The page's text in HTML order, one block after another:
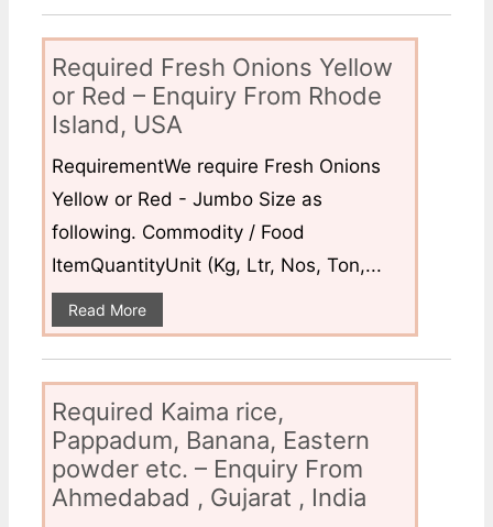
Required Fresh Onions Yellow
or Red – Enquiry From Rhode
Island, USA
RequirementWe require Fresh Onions
Yellow or Red - Jumbo Size as
following. Commodity / Food
ItemQuantityUnit (Kg, Ltr, Nos, Ton,...
Read More
Required Kaima rice,
Pappadum, Banana, Eastern
powder etc. – Enquiry From
Ahmedabad , Gujarat , India